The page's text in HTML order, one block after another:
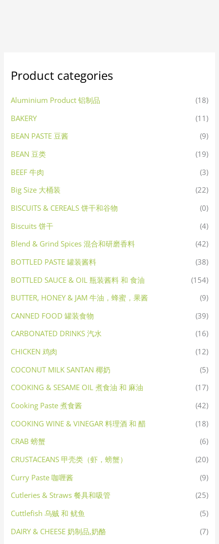
Product categories
Aluminium Product 铝制品
(18)
BAKERY
(11)
BEAN PASTE 豆酱
(9)
BEAN 豆类
(19)
BEEF 牛肉
(3)
Big Size 大桶装
(22)
BISCUITS & CEREALS 饼干和谷物
(0)
Biscuits 饼干
(4)
Blend & Grind Spices 混合和研磨香料
(42)
BOTTLED PASTE 罐装酱料
(38)
BOTTLED SAUCE & OIL 瓶装酱料 和 食油
(154)
BUTTER, HONEY & JAM 牛油，蜂蜜，果酱
(9)
CANNED FOOD 罐装食物
(39)
CARBONATED DRINKS 汽水
(16)
CHICKEN 鸡肉
(12)
COCONUT MILK SANTAN 椰奶
(5)
COOKING & SESAME OIL 煮食油 和 麻油
(17)
Cooking Paste 煮食酱
(42)
COOKING WINE & VINEGAR 料理酒 和 醋
(18)
CRAB 螃蟹
(6)
CRUSTACEANS 甲壳类（虾，螃蟹）
(20)
Curry Paste 咖喱酱
(9)
Cutleries & Straws 餐具和吸管
(25)
Cuttlefish 乌贼 和 鱿鱼
(5)
DAIRY & CHEESE 奶制品,奶酪
(7)